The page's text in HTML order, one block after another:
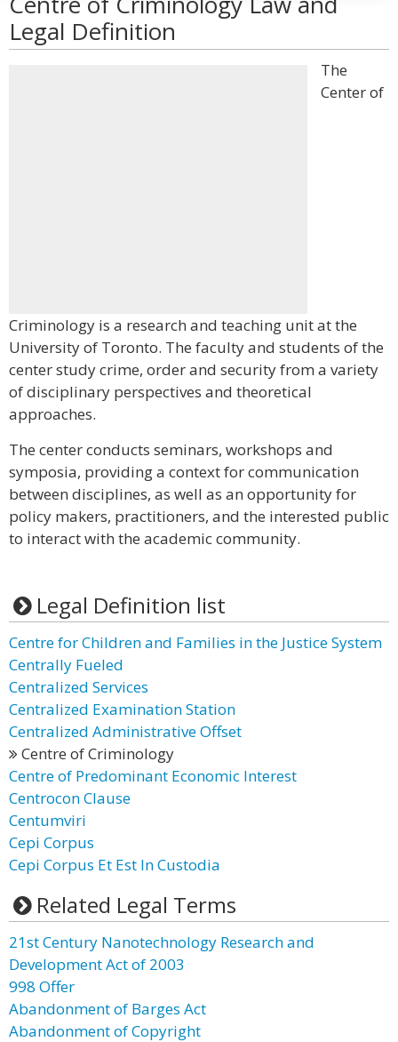
Legal Definition
The
Center of
Criminology is a research and teaching unit at the
University of Toronto. The faculty and students of the
center study crime, order and security from a variety
of disciplinary perspectives and theoretical
approaches.
The center conducts seminars, workshops and
symposia, providing a context for communication
between disciplines, as well as an opportunity for
policy makers, practitioners, and the interested public
to interact with the academic community.
Legal Definition list
Centre for Children and Families in the Justice System
Centrally Fueled
Centralized Services
Centralized Examination Station
Centralized Administrative Offset
Centre of Criminology
Centre of Predominant Economic Interest
Centrocon Clause
Centumviri
Cepi Corpus
Cepi Corpus Et Est In Custodia
Related Legal Terms
21st Century Nanotechnology Research and
Development Act of 2003
998 Offer
Abandonment of Barges Act
Abandonment of Copyright